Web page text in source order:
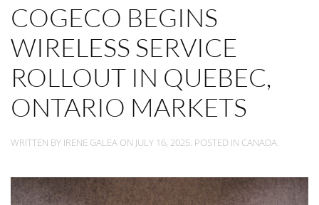
COGECO BEGINS
WIRELESS SERVICE
ROLLOUT IN QUEBEC,
ONTARIO MARKETS
WRITTEN BY IRENE GALEA ON JULY 16, 2025. POSTED IN CANADA.